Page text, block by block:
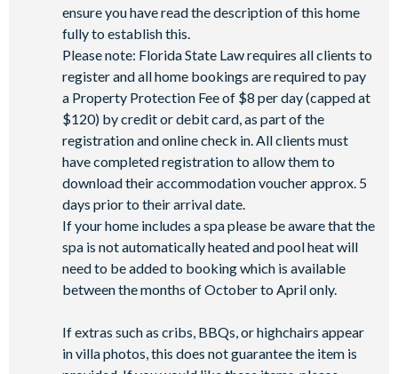
ensure you have read the description of this home
fully to establish this.
Please note: Florida State Law requires all clients to
register and all home bookings are required to pay
a Property Protection Fee of $8 per day (capped at
$120) by credit or debit card, as part of the
registration and online check in. All clients must
have completed registration to allow them to
download their accommodation voucher approx. 5
days prior to their arrival date.
If your home includes a spa please be aware that the
spa is not automatically heated and pool heat will
need to be added to booking which is available
between the months of October to April only.
If extras such as cribs, BBQs, or highchairs appear
in villa photos, this does not guarantee the item is